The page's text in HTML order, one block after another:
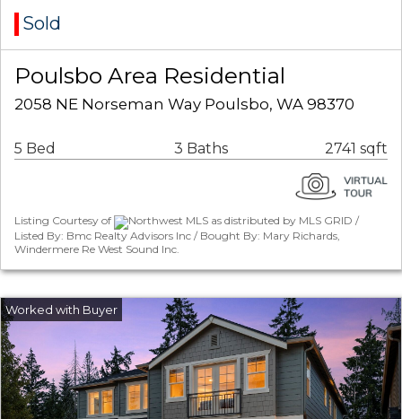
Sold
Poulsbo Area Residential
2058 NE Norseman Way Poulsbo, WA 98370
5 Bed 3 Baths 2741 sqft
Listing Courtesy of
Northwest MLS as distributed by MLS GRID /
Listed By: Bmc Realty Advisors Inc / Bought By: Mary Richards,
Windermere Re West Sound Inc.